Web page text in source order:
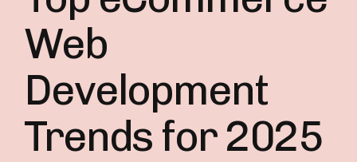
Web
Development
Trends for 2025